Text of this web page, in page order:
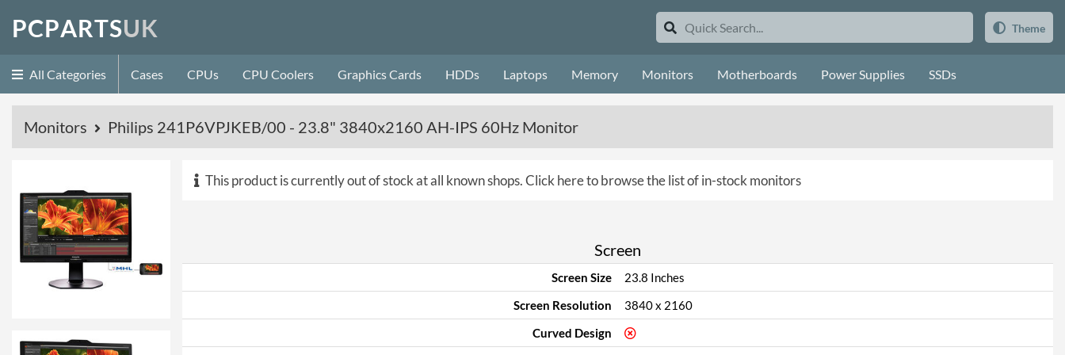
PCPARTSUK Theme
All Categories Cases CPUs CPU Coolers Graphics Cards HDDs Laptops Memory Monitors Motherboards Power Supplies SSDs
Monitors Philips 241P6VPJKEB/00 - 23.8" 3840x2160 AH-IPS 60Hz Monitor
This product is currently out of stock at all known shops.Click here to browse the list of in-stock monitors
Screen
Screen Size
23.8 Inches
Screen Resolution
3840 x 2160
Curved Design